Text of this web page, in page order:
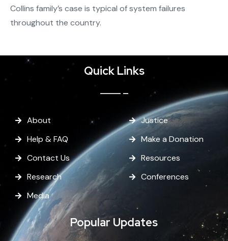
Collins family’s case is typical of system failures
throughout the country.
Quick Links
About
Help & FAQ
Contact Us
Research
Media
Justice
Make a Donation
Resources
Conferences
Popular Updates